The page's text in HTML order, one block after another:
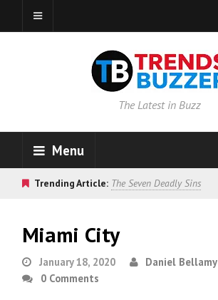
The Latest in Buzz
Menu
Trending Article: The Seven Deadly Sins
Miami City
January 18, 2020
Daniel Bellamy
0 Comments